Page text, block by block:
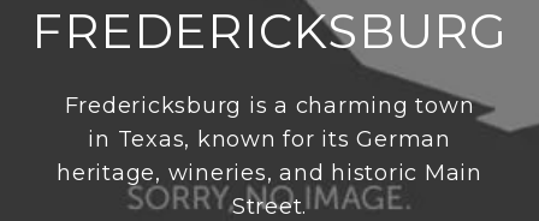
FREDERICKSBURG
Fredericksburg is a charming town
in Texas, known for its German
heritage, wineries, and historic Main
Street.